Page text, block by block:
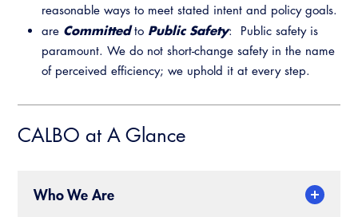
Partner With Us
Advertising
CALBO Exhibitor Program
CALBO Partner Program
Professional Development
Annual Business Meeting
CALBO Education Weeks
Resources
CALBO Online Portal
reasonable ways to meet stated intent and policy goals.
are Committed to Public Safety: Public safety is
paramount. We do not short-change safety in the name
of perceived efficiency; we uphold it at every step.
CALBO at A Glance
Who We Are